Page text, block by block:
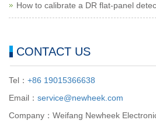
How to calibrate a DR flat-panel
CONTACT US
Tel： +86 19015366638
Email： service@newheek.com
Company：Weifang Newheek